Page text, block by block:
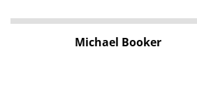
Michael Booker